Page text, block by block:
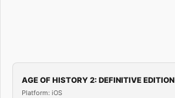
AGE OF HISTORY 2: DEFINITIVE EDITION
Platform: iOS